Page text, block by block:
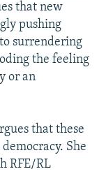
that new
pushing
surrendering
the feeling
or an
that these
She
RFE/RL